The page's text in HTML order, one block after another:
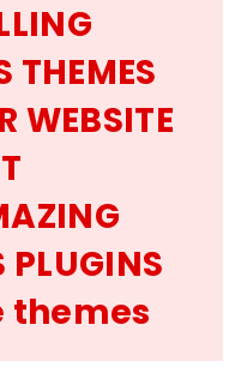
THEMES
WEBSITE
PLUGINS
themes